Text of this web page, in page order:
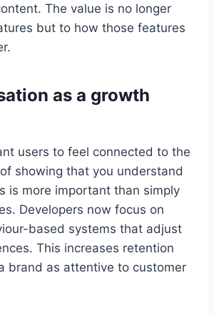
The value is no longer
but to how those features
as a growth
users to feel connected to the
showing that you understand
is more important than simply
Developers now focus on
based systems that adjust
This increases retention
brand as attentive to customer